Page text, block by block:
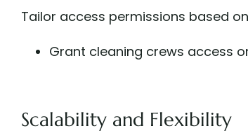
Tailor access permissions based
Grant cleaning crews access
Scalability and Flexibility